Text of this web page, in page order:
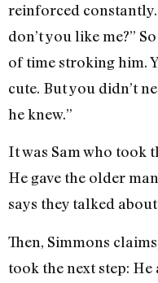
reinforced constantly.
don’t you like me?”
of time stroking him.
cute. But you didn’t
he knew.”
It was Sam who took
He gave the older
says they talked
Then, Simmons
took the next step: He